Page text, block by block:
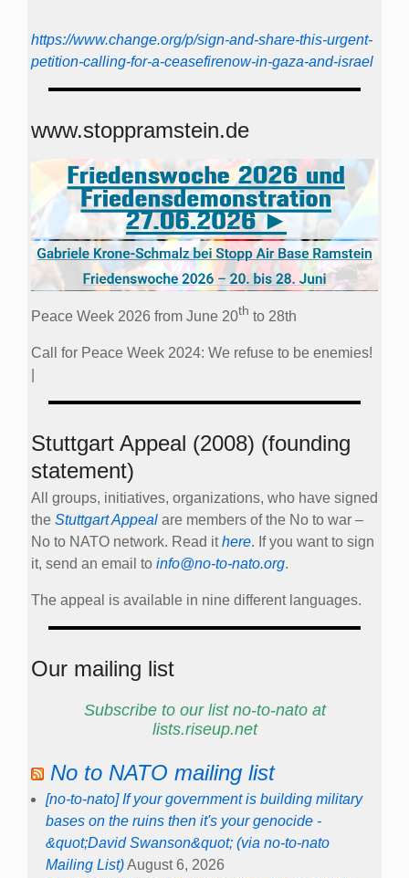
https://www.change.org/p/sign-and-share-this-urgent-
petition-calling-for-a-ceasefirenow-in-gaza-and-israel
www.stoppramstein.de
Peace Week 2026 from June 20th to 28th
Call for Peace Week 2024: We refuse to be enemies!
Stuttgart Appeal (2008) (founding
statement)
All groups, initiatives, organizations, who have signed
the Stuttgart Appeal are members of the No to war –
No to NATO network. Read ithere. If you want to sign
it, send an email to info@no-to-nato.org.
The appeal is available in nine different languages.
Our mailing list
Subscribe to our list no-to-nato at
lists.riseup.net
No to NATO mailing list
[no-to-nato] If your government is building military
bases on the ruins then it's your genocide -
&quot;David Swanson&quot; (via no-to-nato
Mailing List)August 6, 2026